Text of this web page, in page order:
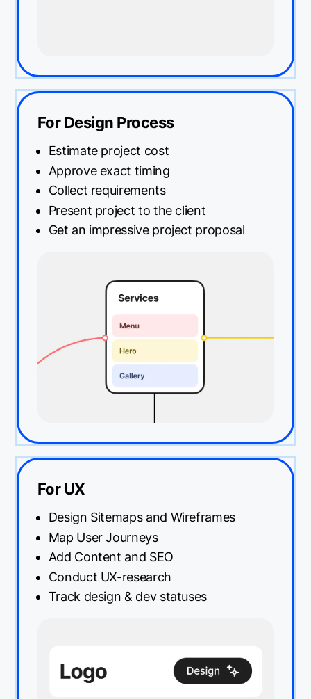
For Design Process
Estimate project cost
Approve exact timing
Collect requirements
Present project to the client
Get an impressive project proposal
For UX
Design Sitemaps and Wireframes
Map User Journeys
Add Content and SEO
Conduct UX-research
Track design & dev statuses